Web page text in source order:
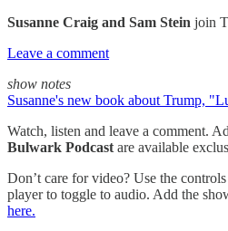
Susanne Craig and Sam Stein join
Leave a comment
show notes
Susanne's new book about Trump,
Watch, listen and leave a comment.
Bulwark Podcast are available
Don’t care for video? Use the
player to toggle to audio. Add the
here.